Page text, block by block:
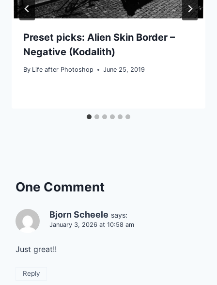
Preset picks: Alien Skin Border –
Negative (Kodalith)
By Life after Photoshop June 25, 2019
One Comment
Bjorn Scheele says:
January 3, 2026 at 10:58 am
Just great!!
Reply